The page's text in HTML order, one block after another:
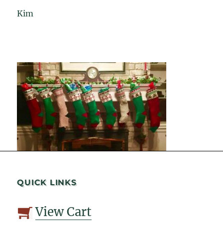
Kim
QUICK LINKS
View Cart